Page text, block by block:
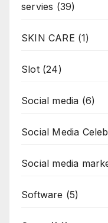
servies (39)
SKIN CARE (1)
Slot(24)
Social media (6)
Social Media
Social media
Software (5)